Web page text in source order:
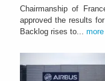
Chairmanship of
approved the results
Backlog rises to... more